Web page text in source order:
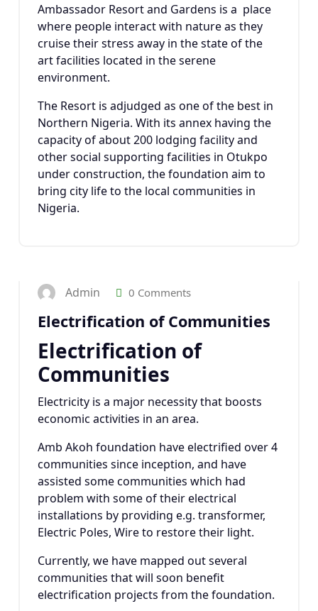
Ambassador Resort and Gardens is a place
where people interact with nature as they
cruise their stress away in the state of the
art facilities located in the serene
environment.
The Resort is adjudged as one of the best in
Northern Nigeria. With its annex having the
capacity of about 200 lodging facility and
other social supporting facilities in Otukpo
under construction, the foundation aim to
bring city life to the local communities in
Nigeria.
Admin 0 Comments
Electrification of Communities
Electrification of
Communities
Electricity is a major necessity that boosts
economic activities in an area.
Amb Akoh foundation have electrified over 4
communities since inception, and have
assisted some communities which had
problem with some of their electrical
installations by providing e.g. transformer,
Electric Poles, Wire to restore their light.
Currently, we have mapped out several
communities that will soon benefit
electrification projects from the foundation.